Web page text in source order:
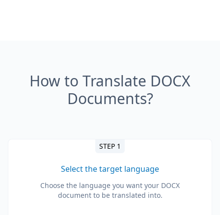
How to Translate DOCX
Documents?
STEP 1
Select the target language
Choose the language you want your DOCX
document to be translated into.